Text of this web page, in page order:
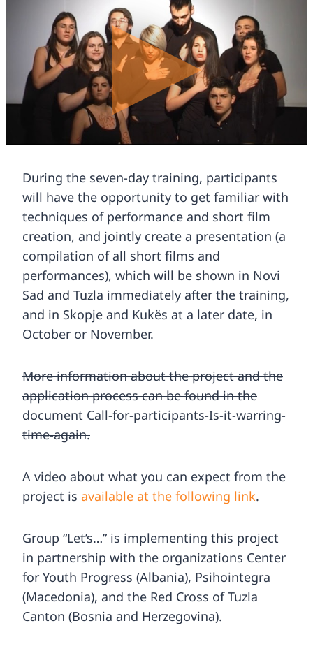
During the seven-day training, participants
will have the opportunity to get familiar with
techniques of performance and short film
creation, and jointly create a presentation (a
compilation of all short films and
performances), which will be shown in Novi
Sad and Tuzla immediately after the training,
and in Skopje and Kukës at a later date, in
October or November.
More information about the project and the
application process can be found in the
document Call-for-participants-Is-it-warring-
time-again.
A video about what you can expect from the
project is available at the following link.
Group “Let’s…” is implementing this project
in partnership with the organizations Center
for Youth Progress (Albania), Psihointegra
(Macedonia), and the Red Cross of Tuzla
Canton (Bosnia and Herzegovina).